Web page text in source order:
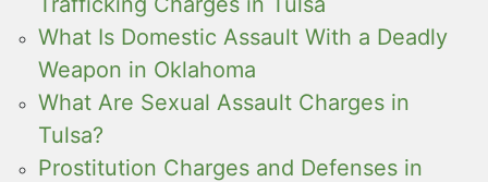
What Is Domestic Assault With a Deadly
Weapon in Oklahoma
What Are Sexual Assault Charges in
Tulsa?
Prostitution Charges and Defenses in